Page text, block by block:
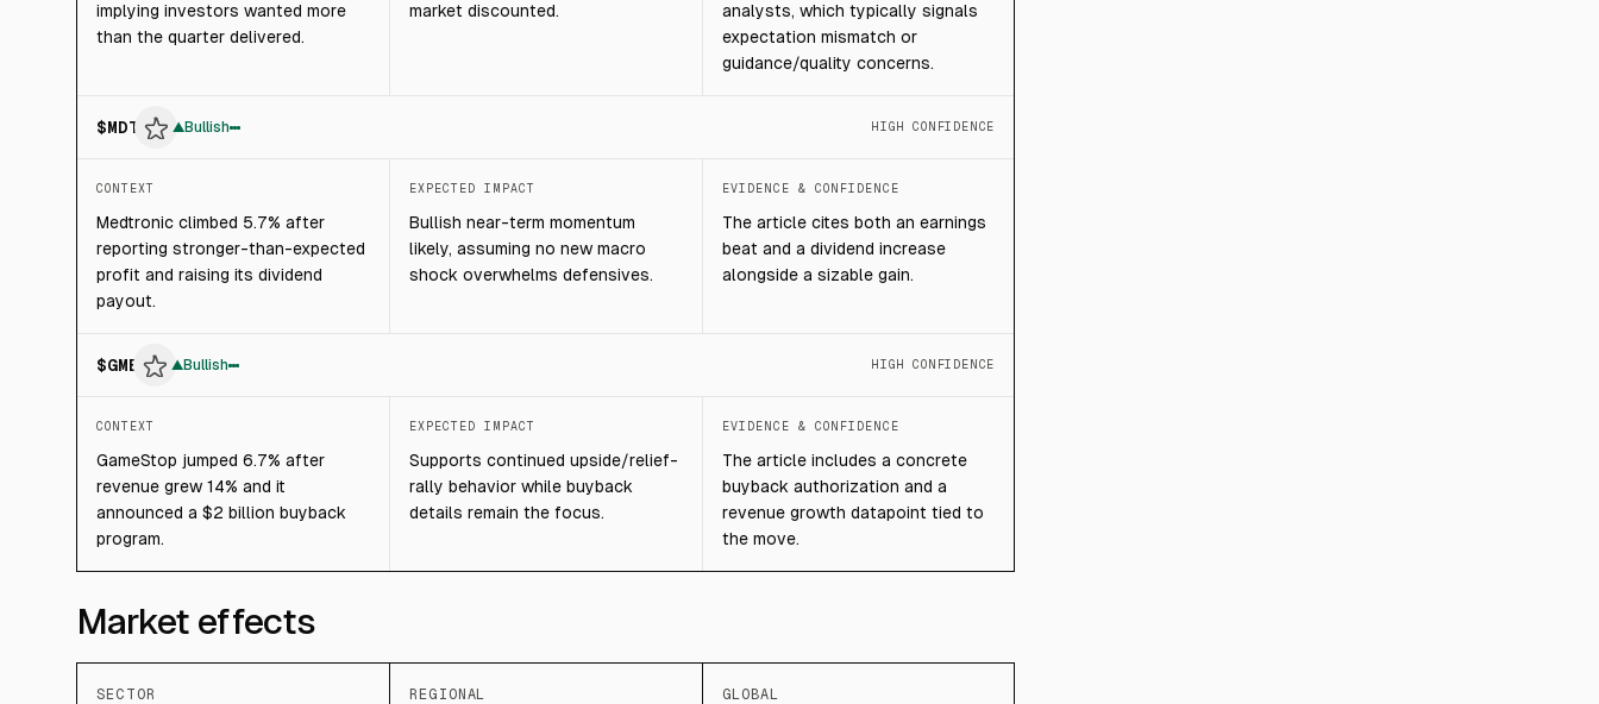
implying investors wanted more
than the quarter delivered.
market discounted.
analysts, which typically signals
expectation mismatch or
guidance/quality concerns.
$MDT ▲Bullish HIGH CONFIDENCE
CONTEXT
Medtronic climbed 5.7% after
reporting stronger-than-expected
profit and raising its dividend
payout.
EXPECTED IMPACT
Bullish near-term momentum
likely, assuming no new macro
shock overwhelms defensives.
EVIDENCE & CONFIDENCE
The article cites both an earnings
beat and a dividend increase
alongside a sizable gain.
$GME ▲Bullish HIGH CONFIDENCE
CONTEXT
GameStop jumped 6.7% after
revenue grew 14% and it
announced a $2 billion buyback
program.
EXPECTED IMPACT
Supports continued upside/relief-
rally behavior while buyback
details remain the focus.
EVIDENCE & CONFIDENCE
The article includes a concrete
buyback authorization and a
revenue growth datapoint tied to
the move.
Market effects
SECTOR REGIONAL GLOBAL